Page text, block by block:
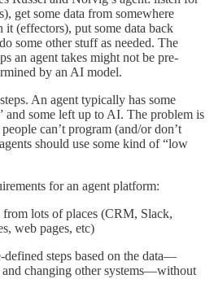
get some data from somewhere
it (effectors), put some data back
some other stuff as needed. The
an agent takes might not be pre-
by an AI model.
An agent typically has some
and some left up to AI. The problem is
can’t program (and/or don’t
should use some kind of “low
for an agent platform:
lots of places (CRM, Slack,
web pages, etc)
steps based on the data—
changing other systems—without